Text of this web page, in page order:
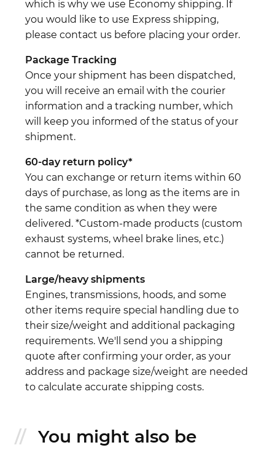
which is why we use Economy shipping. If
you would like to use Express shipping,
please contact us before placing your order.
Package Tracking
Once your shipment has been dispatched,
you will receive an email with the courier
information and a tracking number, which
will keep you informed of the status of your
shipment.
60-day return policy*
You can exchange or return items within 60
days of purchase, as long as the items are in
the same condition as when they were
delivered. *Custom-made products (custom
exhaust systems, wheel brake lines, etc.)
cannot be returned.
Large/heavy shipments
Engines, transmissions, hoods, and some
other items require special handling due to
their size/weight and additional packaging
requirements. We'll send you a shipping
quote after confirming your order, as your
address and package size/weight are needed
to calculate accurate shipping costs.
You might also be